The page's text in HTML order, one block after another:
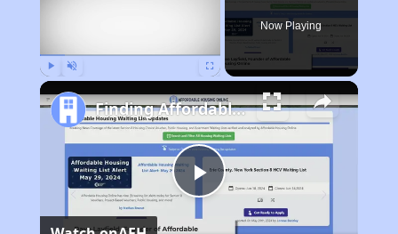
Now Playing
Play
Finding Affordable Housing in California